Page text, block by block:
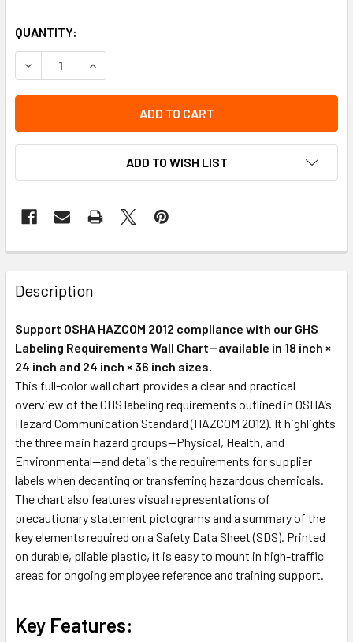
QUANTITY:
DECREASE QUANTITY OF GHS WHMIS INFORMATION
INCREASE QUANTITY OF GHS WHMIS
ADD TO WISH LIST
Description
Support OSHA HAZCOM 2012 compliance with our GHS
Labeling Requirements Wall Chart—available in 18 inch ×
24 inch and 24 inch × 36 inch sizes.
This full-color wall chart provides a clear and practical
overview of the GHS labeling requirements outlined in OSHA’s
Hazard Communication Standard (HAZCOM 2012). It highlights
the three main hazard groups—Physical, Health, and
Environmental—and details the requirements for supplier
labels when decanting or transferring hazardous chemicals.
The chart also features visual representations of
precautionary statement pictograms and a summary of the
key elements required on a Safety Data Sheet (SDS). Printed
on durable, pliable plastic, it is easy to mount in high-traffic
areas for ongoing employee reference and training support.
Key Features: